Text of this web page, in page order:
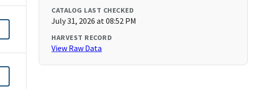
CATALOG LAST CHECKED
July 31, 2026 at 08:52 PM
HARVEST RECORD
View Raw Data